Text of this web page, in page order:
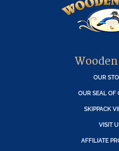
OUR
OUR SEAL OF
SKIPPACK
VISIT
AFFILIATE